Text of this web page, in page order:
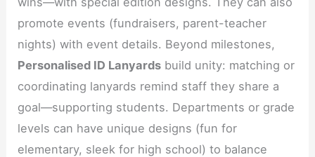
promote events (fundraisers, parent-teacher
nights) with event details. Beyond milestones,
Personalised ID Lanyards build unity: matching or
coordinating lanyards remind staff they share a
goal—supporting students. Departments or grade
levels can have unique designs (fun for
elementary, sleek for high school) to balance